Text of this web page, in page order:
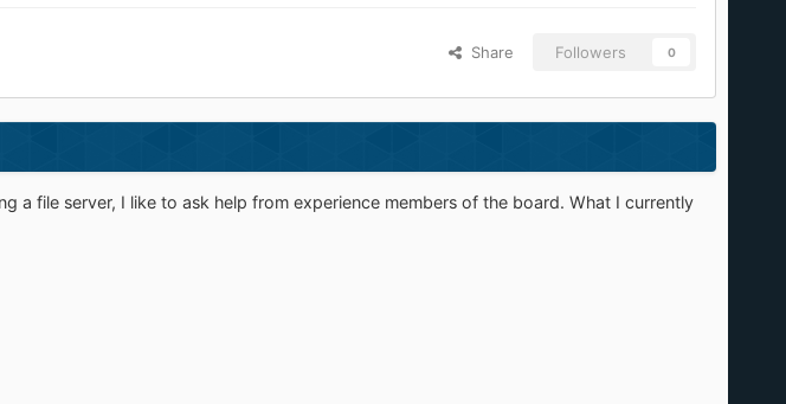
Share Followers 0
a file server, I like to ask help from experience members of the board. What I currently